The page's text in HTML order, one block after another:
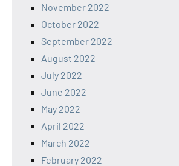
November 2022
October 2022
September 2022
August 2022
July 2022
June 2022
May 2022
April 2022
March 2022
February 2022